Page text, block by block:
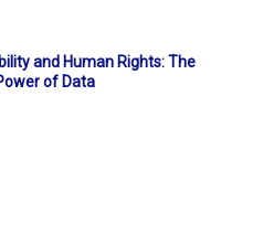
and Human Rights: The
of Data